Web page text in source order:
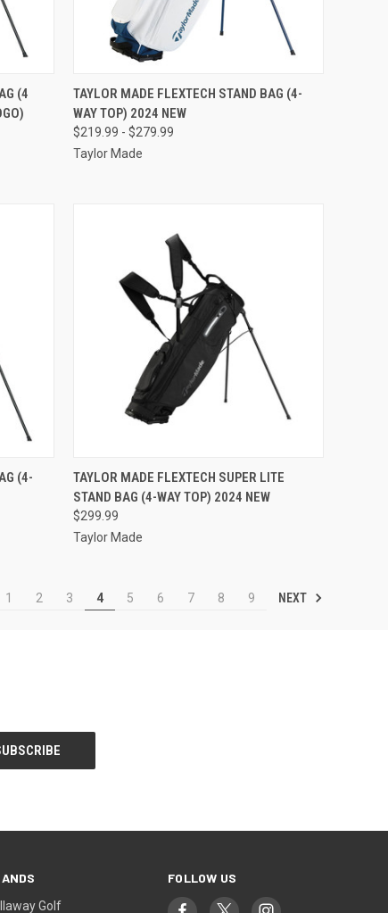
(4
QUICK VIEW VIEW OPTIONS
Compare
TAYLOR MADE FLEXTECH STAND BAG (4-
WAY TOP) 2024 NEW
$219.99 - $279.99
Taylor Made
(4-
QUICK VIEW VIEW OPTIONS
Compare
TAYLOR MADE FLEXTECH SUPER LITE
STAND BAG (4-WAY TOP) 2024 NEW
$299.99
Taylor Made
1 2 3 4 5 6 7 8 9 NEXT
Golf
FOLLOW US